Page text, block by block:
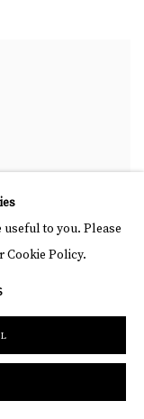
useful to you. Please
Cookie Policy.